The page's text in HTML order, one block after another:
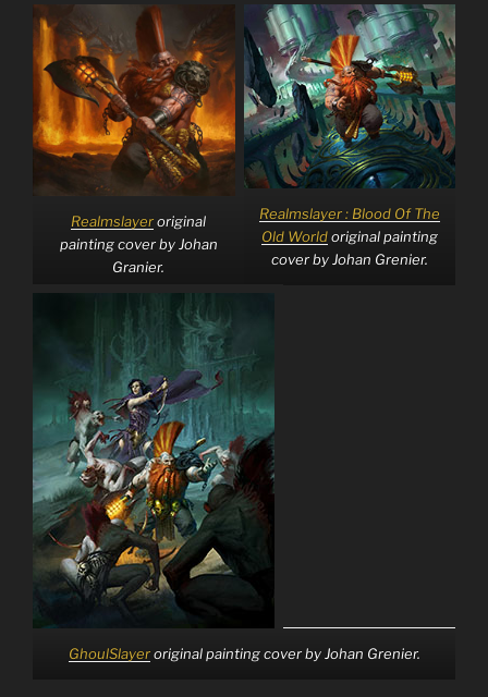
Realmslayeroriginal
painting cover by Johan
Granier.
Realmslayer : Blood Of The
Old Worldoriginal painting
cover by Johan Grenier.
GhoulSlayeroriginal painting cover by Johan Grenier.